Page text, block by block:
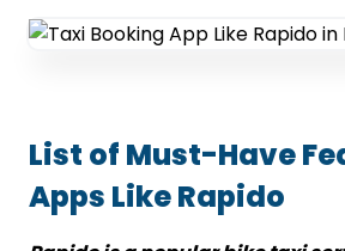
List of Must-Have
Apps Like Rapido